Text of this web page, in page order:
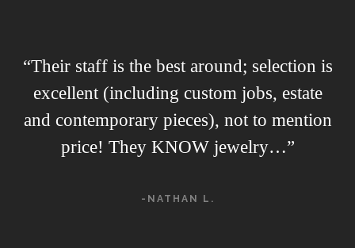
“Their staff is the best around; selection is
excellent (including custom jobs, estate
and contemporary pieces), not to mention
price! They KNOW jewelry…”
-NATHAN L.